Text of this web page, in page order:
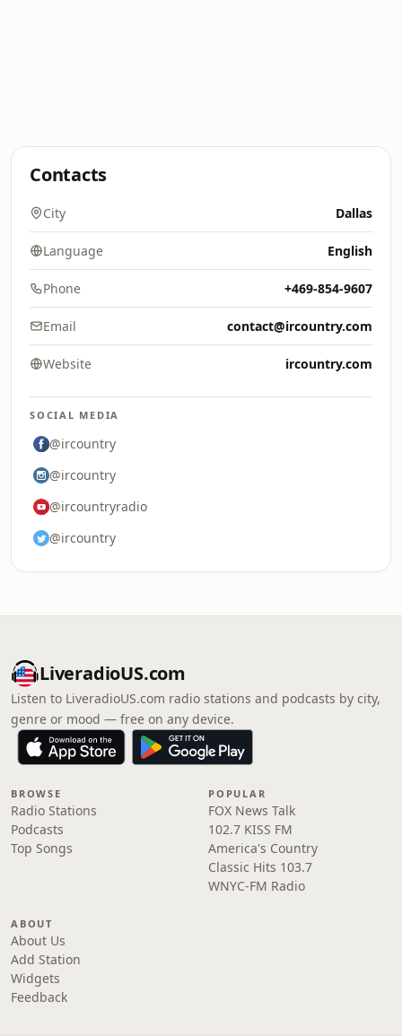
Contacts
City Dallas
Language English
Phone +469-854-9607
Email contact@ircountry.com
Website ircountry.com
SOCIAL MEDIA
@ircountry
@ircountry
@ircountryradio
@ircountry
LiveradioUS.com
Listen to LiveradioUS.com radio stations and podcasts by city,
genre or mood — free on any device.
BROWSE
Radio Stations
Podcasts
Top Songs
POPULAR
FOX News Talk
102.7 KISS FM
America's Country
Classic Hits 103.7
WNYC-FM Radio
ABOUT
About Us
Add Station
Widgets
Feedback